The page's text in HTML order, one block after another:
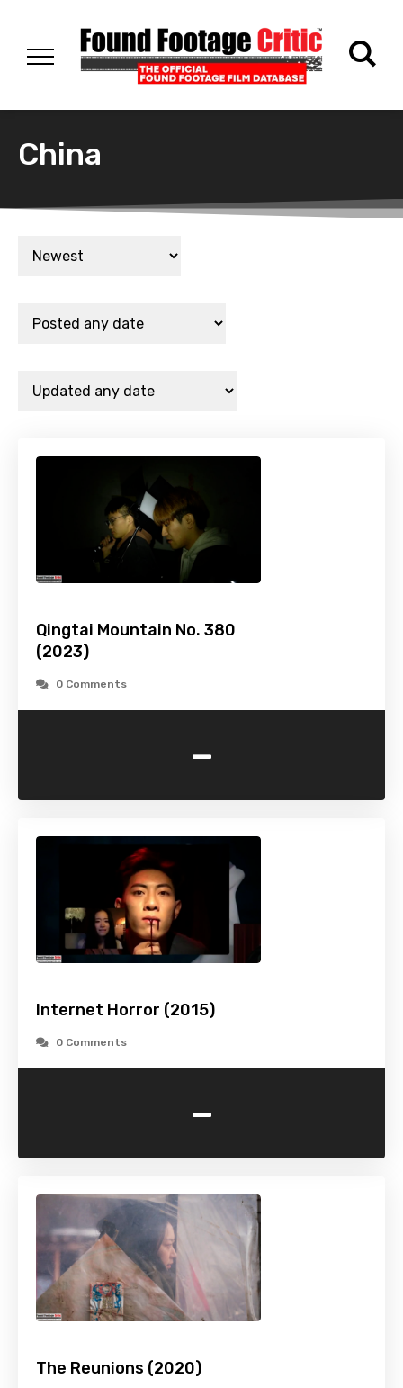
China
Qingtai Mountain No. 380
(2023)
0 Comments
-
Internet Horror (2015)
0 Comments
-
The Reunions (2020)